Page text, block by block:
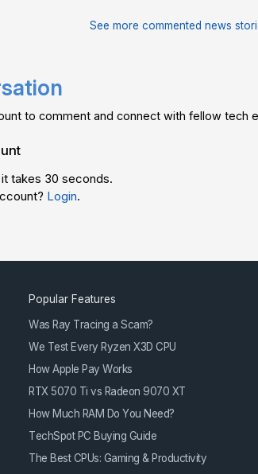
See more commented news
to comment and connect with fellow tech
takes 30 seconds.
Login.
Popular Features
Was Ray Tracing a Scam?
We Test Every Ryzen X3D CPU
How Apple Pay Works
RTX 5070 Ti vs Radeon 9070 XT
How Much RAM Do You Need?
TechSpot PC Buying Guide
The Best CPUs: Gaming & Productivity